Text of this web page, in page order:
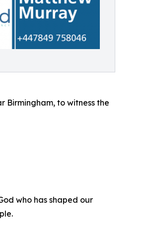
Birmingham, to witness the
who has shaped our